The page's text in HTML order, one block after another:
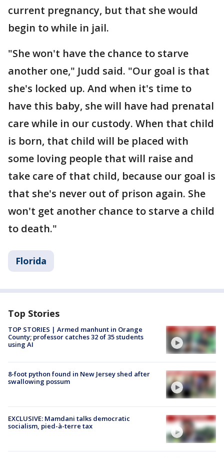
current pregnancy, but that she would
begin to while in jail.
"She won't have the chance to starve
another one," Judd said. "Our goal is that
she's locked up. And when it's time to
have this baby, she will have had prenatal
care while in our custody. When that child
is born, that child will be placed with
some loving people that will raise and
take care of that child, because our goal is
that she's never out of prison again. She
won't get another chance to starve a child
to death."
Florida
Top Stories
TOP STORIES | Armed manhunt in Orange
County; professor catches 32 of 35 students
using AI
8-foot python found in New Jersey shed after
swallowing possum
EXCLUSIVE: Mamdani talks democratic
socialism, pied-à-terre tax